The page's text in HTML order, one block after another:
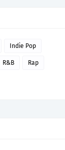
Indie Pop
R&B Rap